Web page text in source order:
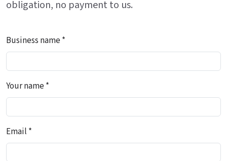
obligation, no payment to us.
Business name *
Your name *
Email *